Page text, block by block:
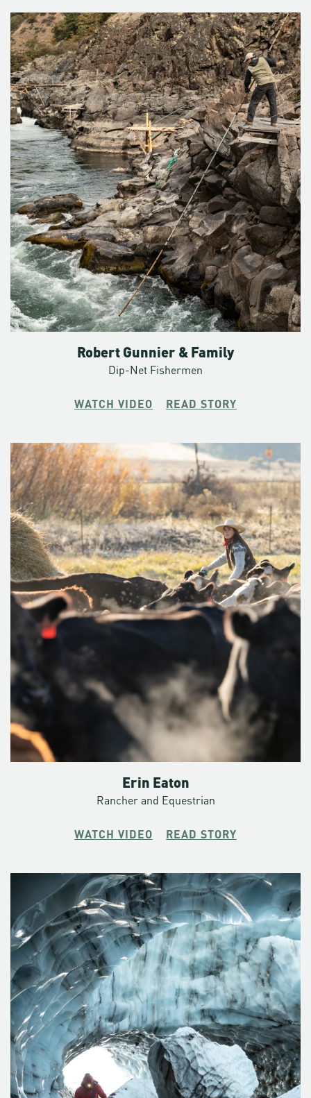
leave the neighborhood barbecue when they just opened a
beer and it’s a sunny August evening. It’s the willingness to
be a participant and not an observer.”
A typical day off: a 41 mile run along the Timberline Trail
covered in 14 hours. He needs to be able to leave behind the
cars and the streets and the buildings in a flash. “You kind
of have some solace away from people,” says Christopher.
“That’s the draw of the outdoors.”
Mount Hood looms large over a nearby population of some
two million people— an iconic stratovolcano with a
glaciated peak that juts 11,000 feet above a sea of a Douglas
fir forest. Some days it looks close enough to grab from
Portland. That proximity can prove perilous.
“Mount Hood is incredibly dangerous, but it’s also
incredibly safe,” he says. “It depends on the time of year,
the conditions, your skills, and a willingness to turn around
when things look sketchy.” That’s one of the most common
mistakes—to not turn around when you should.
Some years are busier than others, but he averages about
15 rescues a year. He’s lost count of the total, but he’s not
ethos may run in the family— one of his college-aged
the notion of buttoning up the buffalo plaid flannel shirt.
“She’s a good athlete and she’s got the passion and the
drive,” he says. She climbed Mount Hood with him at 16,
and bombed back down on skis, checking one off the
bucket list before she even took the SATs.
Christopher Van Tilburg believes that a healthy dose of risk
is necessary for a life well-lived. He’s taken the uncommon
path and found a small tribe who live by the same code.
Don’t call him a hero though. “This is just kind of what we
do,” he says. “It’s just part of our life.”
Robert Gunnier & Family
Dip-Net Fishermen
WATCH VIDEO
READ STORY
Erin Eaton
Rancher and Equestrian
WATCH VIDEO
READ STORY